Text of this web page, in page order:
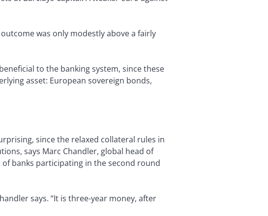
was only modestly above a fairly
to the banking system, since these
asset: European sovereign bonds,
since the relaxed collateral rules in
says Marc Chandler, global head of
banks participating in the second round
says. “It is three-year money, after